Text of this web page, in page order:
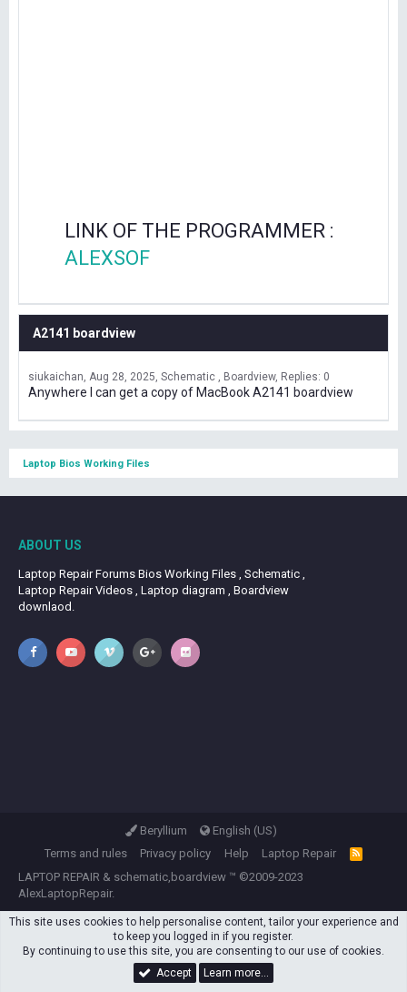
LINK OF THE PROGRAMMER :
ALEXSOF
A2141 boardview
siukaichan Aug 28, 2025 Schematic , Boardview Replies: 0
Anywhere I can get a copy of MacBook A2141 boardview
Laptop Bios Working Files
ABOUT US
Laptop Repair Forums Bios Working Files , Schematic ,
Laptop Repair Videos , Laptop diagram , Boardview
downlaod.
Beryllium
English (US)
Terms and rules
Privacy policy Help Laptop Repair
R
S
LAPTOP REPAIR & schematic,boardview ™ ©2009-2023
AlexLaptopRepair.
This site uses cookies to help personalise content, tailor your experience and
to keep you logged in if you register.
By continuing to use this site, you are consenting to our use of cookies.
Accept
Learn more…